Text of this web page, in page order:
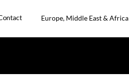
Europe, Middle East & Africa